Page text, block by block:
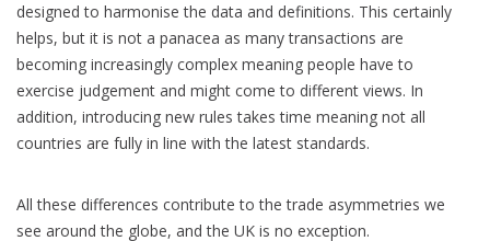
designed to harmonise the data and definitions. This certainly
helps, but it is not a panacea as many transactions are
becoming increasingly complex meaning people have to
exercise judgement and might come to different views. In
addition, introducing new rules takes time meaning not all
countries are fully in line with the latest standards.
All these differences contribute to the trade asymmetries we
see around the globe, and the UK is no exception.